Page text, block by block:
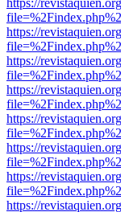
https://
https://
https://
https://
https://
https://
https://
https://